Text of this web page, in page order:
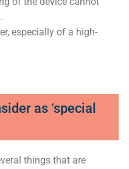
a significantly longer
case compatibility and
be considered.
or UKNI/CE marked or
especially of a high-